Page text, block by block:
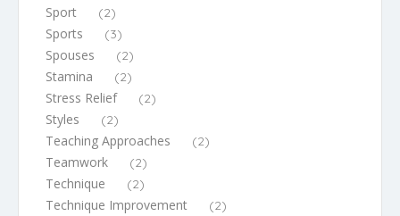
Sport (2)
Sports (3)
Spouses (2)
Stamina (2)
Stress Relief (2)
Styles (2)
Teaching Approaches (2)
Teamwork (2)
Technique (2)
Technique Improvement (2)